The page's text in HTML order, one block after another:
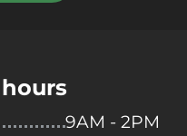
9AM - 2PM